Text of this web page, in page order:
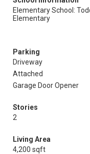
Elementary School:
Elementary
Parking
Driveway
Attached
Garage Door Opener
Stories
2
Living Area
4,200 sqft